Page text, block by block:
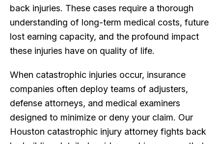
back injuries. These cases require a thorough
understanding of long-term medical costs, future
lost earning capacity, and the profound impact
these injuries have on quality of life.
When catastrophic injuries occur, insurance
companies often deploy teams of adjusters,
defense attorneys, and medical examiners
designed to minimize or deny your claim. Our
Houston catastrophic injury attorney fights back